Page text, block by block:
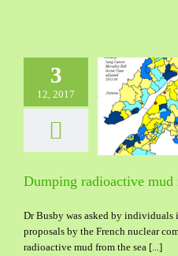
3
12, 2017
Dumping radioactive
Dr Busby was asked by individuals
proposals by the French nuclear
radioactive mud from the sea [...]